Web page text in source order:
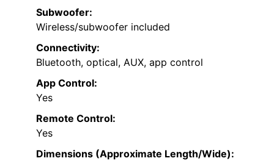
Subwoofer:
Wireless/subwoofer included
Connectivity:
Bluetooth, optical, AUX, app control
App Control:
Yes
Remote Control:
Yes
Dimensions (Approximate Length/Wide):